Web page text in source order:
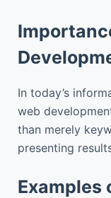
In today’s
web
than merely
presenting
Examples